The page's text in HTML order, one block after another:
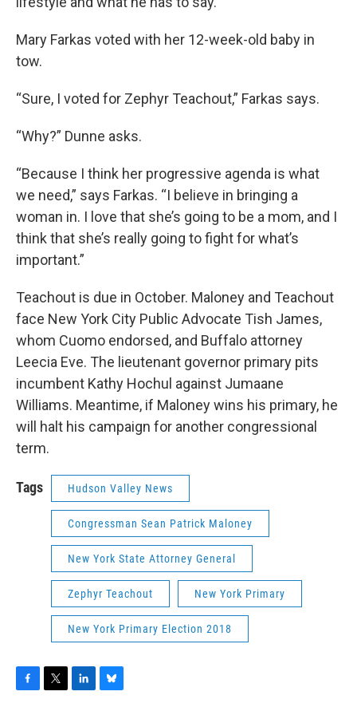
Mary Farkas voted with her 12-week-old baby in
tow.
“Sure, I voted for Zephyr Teachout,” Farkas says.
“Why?” Dunne asks.
“Because I think her progressive agenda is what
we need,” says Farkas. “I believe in bringing a
woman in. I love that she’s going to be a mom, and I
think that she’s really going to fight for what’s
important.”
Teachout is due in October. Maloney and Teachout
face New York City Public Advocate Tish James,
whom Cuomo endorsed, and Buffalo attorney
Leecia Eve. The lieutenant governor primary pits
incumbent Kathy Hochul against Jumaane
Williams. Meantime, if Maloney wins his primary, he
will halt his campaign for another congressional
term.
Tags Hudson Valley News
Congressman Sean Patrick Maloney
New York State Attorney General
Zephyr Teachout New York Primary
New York Primary Election 2018